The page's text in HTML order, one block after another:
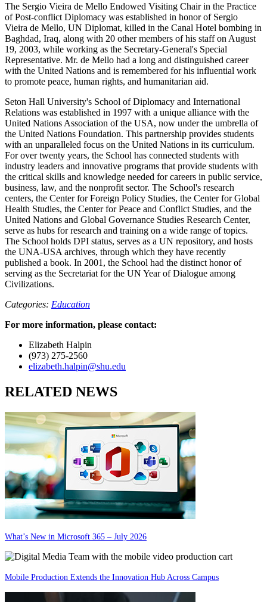
The Sergio Vieira de Mello Endowed Visiting Chair in the Practice
of Post-conflict Diplomacy was established in honor of Sergio
Vieira de Mello, UN Diplomat, killed in the Canal Hotel bombing in
Baghdad, Iraq, along with 20 other members of his staff on August
19, 2003, while working as the Secretary-General's Special
Representative. Mr. de Mello had a long and distinguished career
with the United Nations and is remembered for his influential work
to promote peace, human rights, and humanitarian aid.
Seton Hall University's School of Diplomacy and International
Relations was established in 1997 with a unique alliance with the
United Nations Association of the USA, now under the umbrella of
the United Nations Foundation. This partnership provides students
with an unparalleled focus on the United Nations in its curriculum.
For over twenty years, the School has connected students with
industry leaders and innovative programs that provide students with
the critical skills and knowledge needed for careers in public service,
business, law, and the nonprofit sector. The School's research
centers, the Center for Foreign Policy Studies, the Center for Global
Health Studies, the Center for Peace and Conflict Studies, and the
United Nations and Global Governance Studies Research Center,
serve as hubs for research and training on a wide range of topics.
The School holds DPI status, serves as a UN repository, and hosts
the UNA-USA archives, through which they have recently
published a book. In 2001, the School had the distinct honor of
serving as the Secretariat for the UN Year of Dialogue among
Civilizations.
Categories: Education
For more information, please contact:
Elizabeth Halpin
(973) 275-2560
elizabeth.halpin@shu.edu
RELATED NEWS
What’s New in Microsoft 365 – July 2026
Mobile Production Extends the Innovation Hub Across Campus